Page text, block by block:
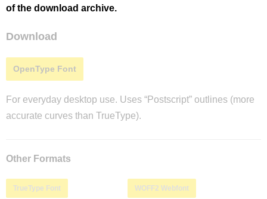
of the download archive.
Download
OpenType Font
For everyday desktop use. Uses “Postscript” outlines (more
accurate curves than TrueType).
Other Formats
TrueType Font WOFF2 Webfont